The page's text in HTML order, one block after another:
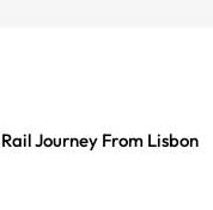
Journey From Lisbon